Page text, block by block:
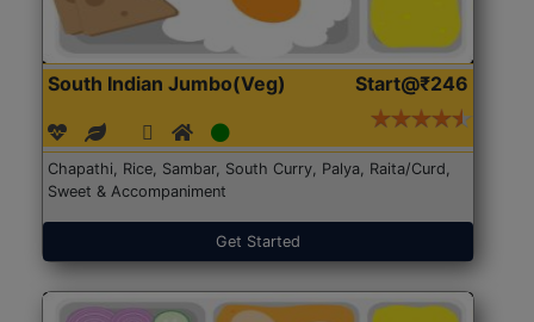
South Indian Jumbo(Veg) Start@₹246
Chapathi, Rice, Sambar, South Curry, Palya, Raita/Curd,
Sweet & Accompaniment
Get Started